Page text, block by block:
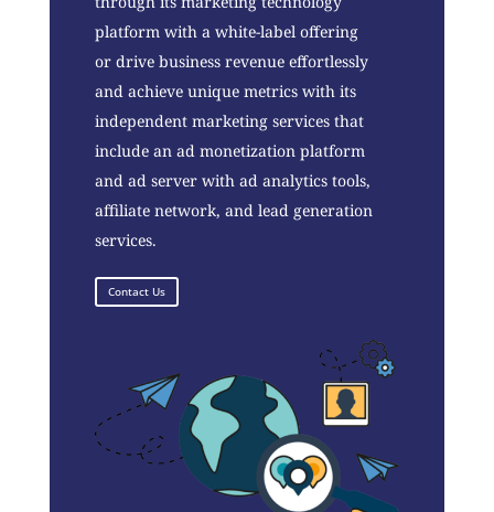
platform with a white-label offering
or drive business revenue effortlessly
and achieve unique metrics with its
independent marketing services that
include an ad monetization platform
and ad server with ad analytics tools,
affiliate network, and lead generation
services.
Contact Us